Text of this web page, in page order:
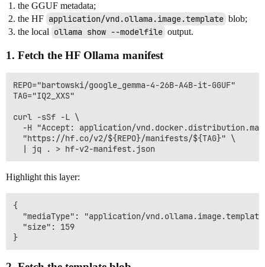
the GGUF metadata;
the HF application/vnd.ollama.image.template blob;
the local ollama show --modelfile output.
1. Fetch the HF Ollama manifest
REPO="bartowski/google_gemma-4-26B-A4B-it-GGUF"
TAG="IQ2_XXS"
curl -sSf -L \
-H "Accept: application/
  "https://hf.co/v2/${REPO}/manifests/${TAG}" \
Highlight this layer:
{
"mediaType": "application/
  "size": 159